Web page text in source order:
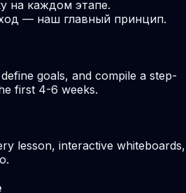
на каждом этапе.
— наш главный принцип.
goals, and compile a step-
first 4-6 weeks.
lesson, interactive whiteboards,